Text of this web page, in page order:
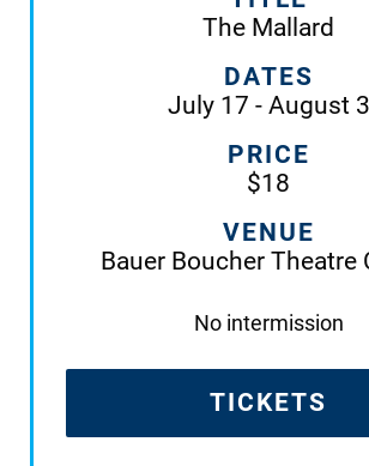
The Mallard
DATES
July 17 - August 3
PRICE
$18
VENUE
Bauer Boucher Theatre
No intermission
TICKETS